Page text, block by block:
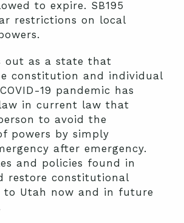
to expire. SB195
restrictions on local
out as a state that
constitution and individual
19 pandemic has
in current law that
to avoid the
powers by simply
after emergency.
and policies found in
restore constitutional
to Utah now and in future